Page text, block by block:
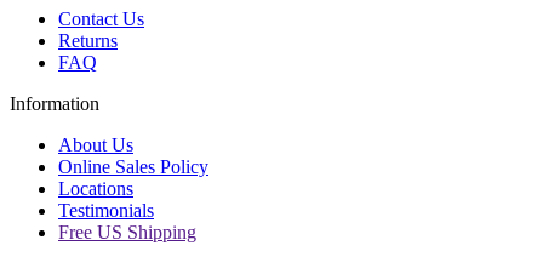
Contact Us
Returns
FAQ
Information
About Us
Online Sales Policy
Locations
Testimonials
Free US Shipping